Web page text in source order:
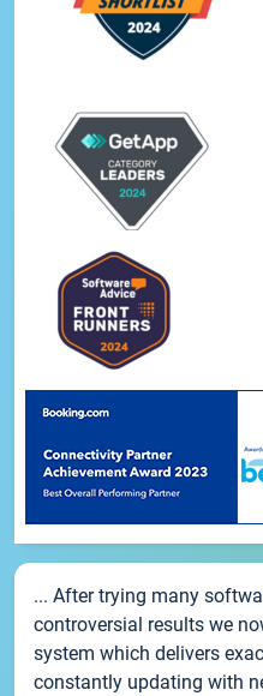
... After trying many
controversial results we
system which delivers
constantly updating with